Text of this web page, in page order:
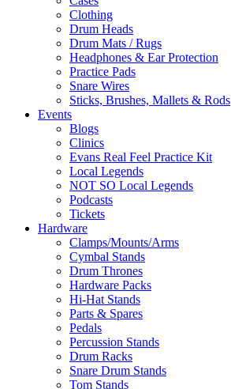
Clothing
Drum Heads
Drum Mats / Rugs
Headphones & Ear Protection
Practice Pads
Snare Wires
Sticks, Brushes, Mallets & Rods
Events
Blogs
Clinics
Evans Real Feel Practice Kit
Local Legends
NOT SO Local Legends
Podcasts
Tickets
Hardware
Clamps/Mounts/Arms
Cymbal Stands
Drum Thrones
Hardware Packs
Hi-Hat Stands
Parts & Spares
Pedals
Percussion Stands
Drum Racks
Snare Drum Stands
Tom Stands